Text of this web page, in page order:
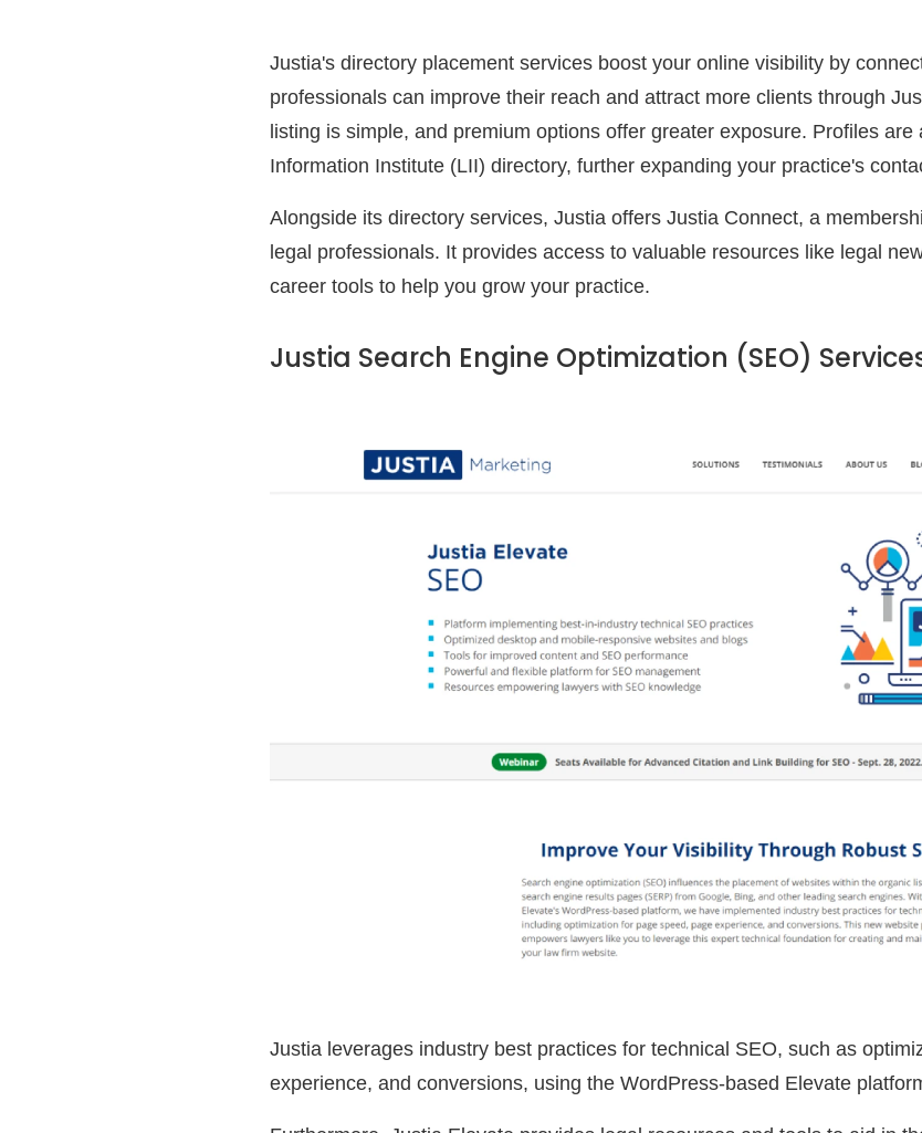
Justia's directory placement services boost your online visibility by
professionals can improve their reach and attract more clients through
listing is simple, and premium options offer greater exposure. Profiles are
Information Institute (LII) directory, further expanding your practice's
Alongside its directory services, Justia offers Justia Connect, a
legal professionals. It provides access to valuable resources like legal
career tools to help you grow your practice.
Justia Search Engine Optimization (SEO)
Justia leverages industry best practices for technical SEO, such as
experience, and conversions, using the WordPress-based Elevate